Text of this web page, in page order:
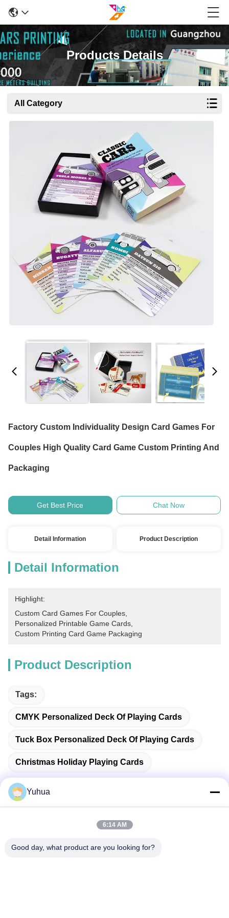
Products Details
All Category
Factory Custom Individuality Design Card Games For
Couples High Quality Card Game Custom Printing And
Packaging
Get Best Price Chat Now
Detail Information Product Description
Detail Information
Highlight:
Custom Card Games For Couples
Personalized Printable Game Cards
Custom Printing Card Game Packaging
Product Description
Tags:
CMYK Personalized Deck Of Playing Cards
Tuck Box Personalized Deck Of Playing Cards
Christmas Holiday Playing Cards
Address
Yuhua
6:14 AM
Good day, what product are you looking for?